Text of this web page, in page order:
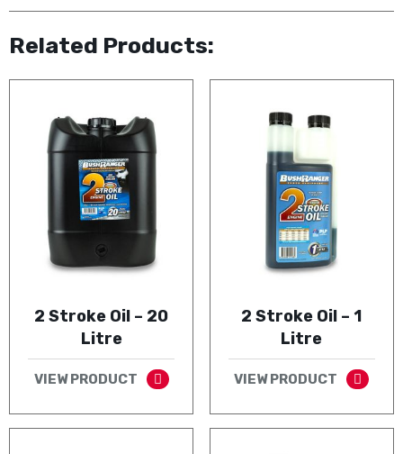
Related Products:
2 Stroke Oil – 20
Litre
VIEW PRODUCT
2 Stroke Oil – 1
Litre
VIEW PRODUCT